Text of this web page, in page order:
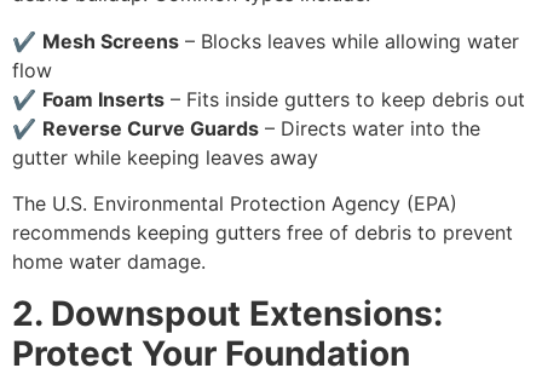
✔ Mesh Screens – Blocks leaves while allowing water
flow
✔ Foam Inserts – Fits inside gutters to keep debris out
✔ Reverse Curve Guards – Directs water into the
gutter while keeping leaves away
The U.S. Environmental Protection Agency (EPA)
recommends keeping gutters free of debris to prevent
home water damage.
2. Downspout Extensions:
Protect Your Foundation